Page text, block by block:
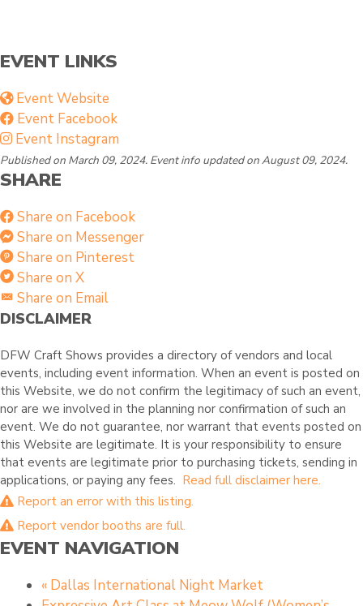
EVENT LINKS
Event Website
Event Facebook
Event Instagram
Published on March 09, 2024. Event info updated on August 09, 2024.
SHARE
Share on Facebook
Share on Messenger
Share on Pinterest
Share on X
Share on Email
DISCLAIMER
DFW Craft Shows provides a directory of vendors and local
events, including event information. When an event is posted on
this Website, we do not confirm the legitimacy of such an event,
nor are we involved in the planning nor confirmation of such an
event. We do not guarantee, nor warrant that events posted on
this Website are legitimate. It is your responsibility to ensure
that events are legitimate prior to purchasing tickets, sending in
applications, or paying any fees. Read full disclaimer here.
Report an error with this listing.
Report vendor booths are full.
EVENT NAVIGATION
« Dallas International Night Market